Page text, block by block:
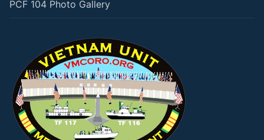
PCF 104 Photo Gallery